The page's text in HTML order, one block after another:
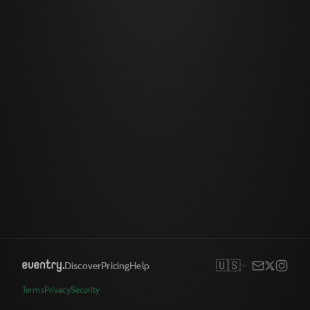
DiscoverPricingHelp 🇺🇸
TermsPrivacySecurity